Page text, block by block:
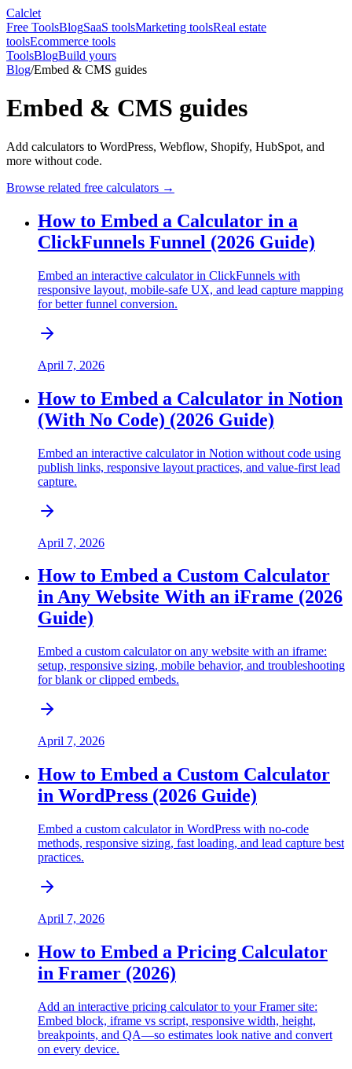
Calclet
Free ToolsBlogSaaS toolsMarketing toolsReal estate
toolsEcommerce tools
ToolsBlogBuild yours
Blog/Embed & CMS guides
Embed & CMS guides
Add calculators to WordPress, Webflow, Shopify, HubSpot, and
more without code.
Browse related free calculators →
How to Embed a Calculator in a
ClickFunnels Funnel (2026 Guide)
Embed an interactive calculator in ClickFunnels with
responsive layout, mobile-safe UX, and lead capture mapping
for better funnel conversion.
April 7, 2026
How to Embed a Calculator in Notion
(With No Code) (2026 Guide)
Embed an interactive calculator in Notion without code using
publish links, responsive layout practices, and value-first lead
capture.
April 7, 2026
How to Embed a Custom Calculator
in Any Website With an iFrame (2026
Guide)
Embed a custom calculator on any website with an iframe:
setup, responsive sizing, mobile behavior, and troubleshooting
for blank or clipped embeds.
April 7, 2026
How to Embed a Custom Calculator
in WordPress (2026 Guide)
Embed a custom calculator in WordPress with no-code
methods, responsive sizing, fast loading, and lead capture best
practices.
April 7, 2026
How to Embed a Pricing Calculator
in Framer (2026)
Add an interactive pricing calculator to your Framer site:
Embed block, iframe vs script, responsive width, height,
breakpoints, and QA—so estimates look native and convert
on every device.